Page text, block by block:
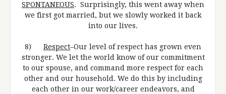
SPONTANEOUS. Surprisingly, this went away when
we first got married, but we slowly worked it back
into our lives.
8) Respect–Our level of respect has grown even
stronger. We let the world know of our commitment
to our spouse, and command more respect for each
other and our household. We do this by including
each other in our work/career endeavors, and